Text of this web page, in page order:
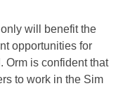
will benefit the
opportunities for
Orm is confident that
to work in the Sim